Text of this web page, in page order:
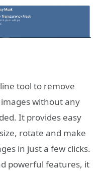
tool to remove
without any
It provides easy
rotate and make
in just a few clicks.
powerful features, it